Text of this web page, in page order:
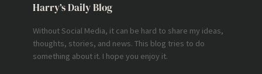
Harry’s Daily Blog
Without Social Media, it can be hard to share my ideas,
thoughts, stories, and news. This blog tries to do
something about it. I hope you enjoy it.